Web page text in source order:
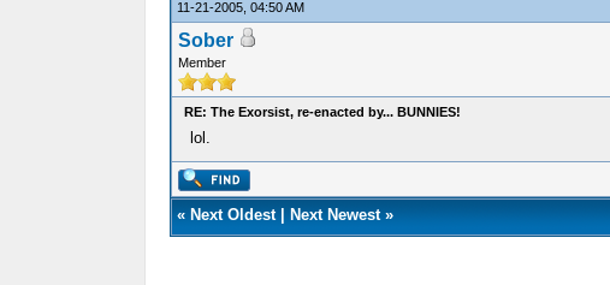
11-21-2005, 04:50 AM
Sober
Member
RE: The Exorsist, re-enacted by... BUNNIES!
lol.
« Next Oldest| Next Newest»